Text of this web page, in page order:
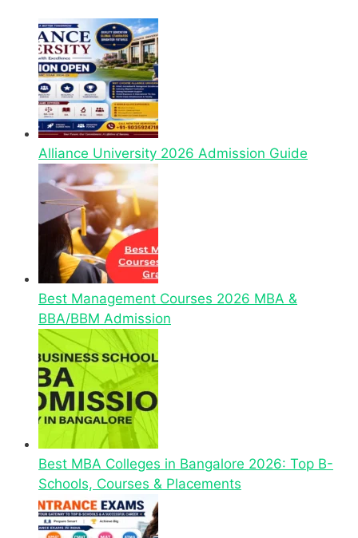
Alliance University 2026 Admission Guide
Best Management Courses 2026 MBA &
BBA/BBM Admission
Best MBA Colleges in Bangalore 2026: Top B-
Schools, Courses & Placements